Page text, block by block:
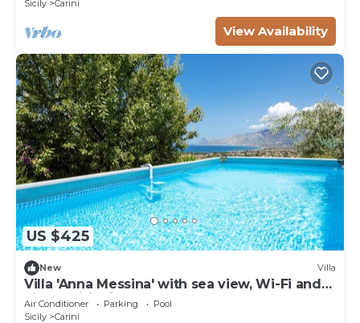
Sicily
Carini
View Availability
US $425
New Villa
Villa 'Anna Messina' with sea view, Wi-Fi and
air conditioning
Air Conditioner Parking
Pool
Sicily
Carini